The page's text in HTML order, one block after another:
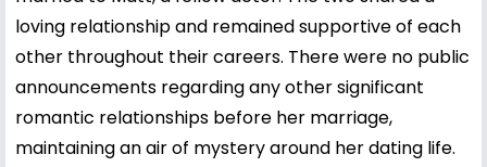
loving relationship and remained supportive of each
other throughout their careers. There were no public
announcements regarding any other significant
romantic relationships before her marriage,
maintaining an air of mystery around her dating life.